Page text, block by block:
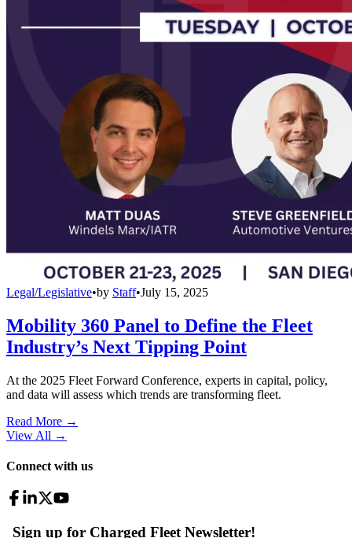
Legal/Legislative•by Staff•July 15, 2025
Mobility 360 Panel to Define the Fleet
Industry’s Next Tipping Point
At the 2025 Fleet Forward Conference, experts in capital, policy,
and data will assess which trends are transforming fleet.
Read More →
View All →
Connect with us